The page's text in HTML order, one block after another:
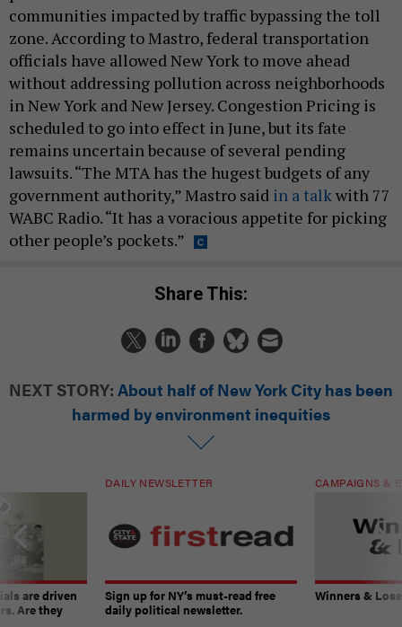
communities impacted by traffic bypassing the toll
zone. According to Mastro, federal transportation
officials have allowed New York to move ahead
without addressing pollution across neighborhoods
in New York and New Jersey. Congestion Pricing is
scheduled to go into effect in June, but its fate
remains uncertain because of several pending
lawsuits. “The MTA has the hugest budgets of any
government authority,” Mastro said in a talkwith 77
WABC Radio. “It has a voracious appetite for picking
other people’s pockets.”
Share This:
NEXT STORY: About half of New York City has been
harmed by environment inequities
are driven
Are they
DAILY NEWSLETTER
Sign up for NY’s must-read free
daily political newsletter.
CAMPAIGNS &
Winners &